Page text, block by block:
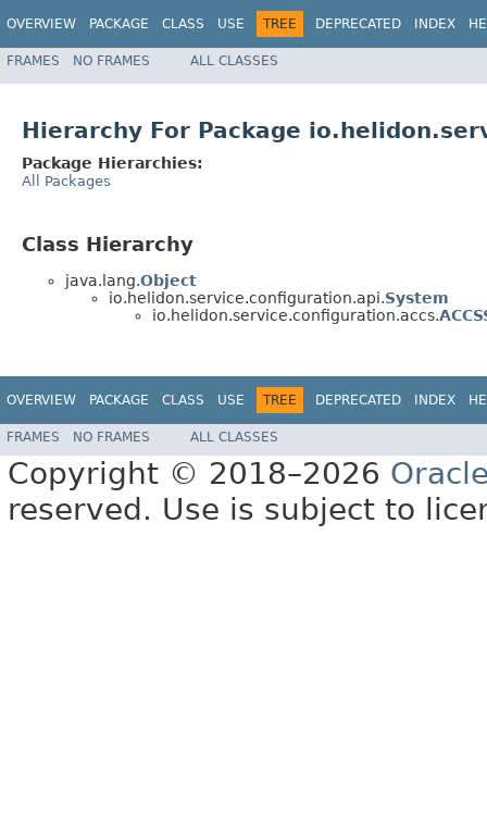
OVERVIEW PACKAGE CLASS USE TREE DEPRECATED INDEX
FRAMES NO FRAMES ALL CLASSES
Hierarchy For Package
Package Hierarchies:
All Packages
Class Hierarchy
java.lang.Object
io.helidon.service.configuration.api.System
io.helidon.service.configuration.accs.
OVERVIEW PACKAGE CLASS USE TREE DEPRECATED INDEX
FRAMES NO FRAMES ALL CLASSES
Copyright © 2018–2026
reserved. Use is subject to